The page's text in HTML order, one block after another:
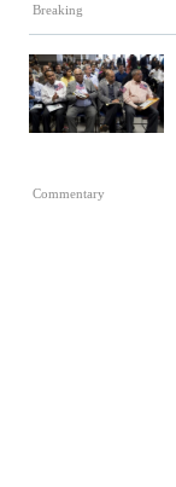
Breaking
Commentary